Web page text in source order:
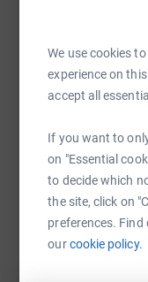
We use cookies
experience on
accept all
If you want to
on "Essential
to decide which
the site, click on
preferences.
ourcookie policy.
WhatsApp
https://
You can